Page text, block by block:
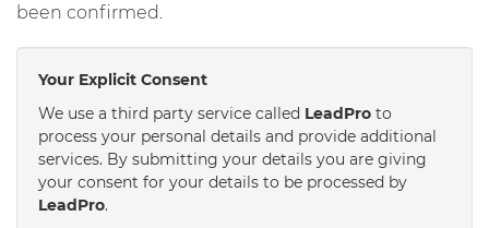
been confirmed.
Your Explicit Consent
We use a third party service called LeadPro to
process your personal details and provide additional
services. By submitting your details you are giving
your consent for your details to be processed by
LeadPro.